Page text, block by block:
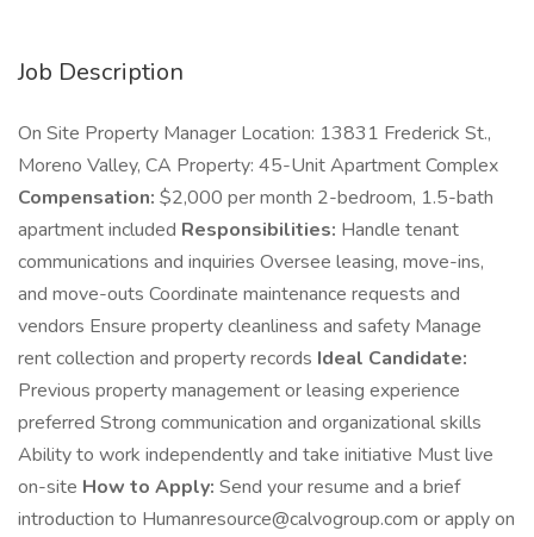
Job Description
On Site Property Manager Location: 13831 Frederick St.,
Moreno Valley, CA Property: 45-Unit Apartment Complex
Compensation: $2,000 per month 2-bedroom, 1.5-bath
apartment included Responsibilities: Handle tenant
communications and inquiries Oversee leasing, move-ins,
and move-outs Coordinate maintenance requests and
vendors Ensure property cleanliness and safety Manage
rent collection and property records Ideal Candidate:
Previous property management or leasing experience
preferred Strong communication and organizational skills
Ability to work independently and take initiative Must live
on-site How to Apply: Send your resume and a brief
introduction to Humanresource@calvogroup.com or apply on